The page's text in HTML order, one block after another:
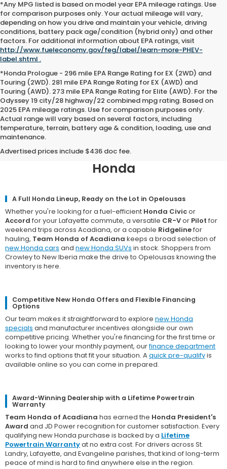
*Any MPG listed is based on model year EPA mileage ratings. Use
for comparison purposes only. Your actual mileage will vary,
depending on how you drive and maintain your vehicle, driving
conditions, battery pack age/condition (hybrid only) and other
factors. For additional information about EPA ratings, visit
http://www.fueleconomy.gov/feg/label/learn-more-PHEV-
label.shtml .
*Honda Prologue - 296 mile EPA Range Rating for EX (2WD) and
Touring (2WD). 281 mile EPA Range Rating for EX (AWD) and
Touring (AWD). 273 mile EPA Range Rating for Elite (AWD). For the
Odyssey 19 city/28 highway/22 combined mpg rating. Based on
2025 EPA mileage ratings. Use for comparison purposes only.
Actual range will vary based on several factors, including
temperature, terrain, battery age & condition, loading, use and
maintenance.
Advertised prices include $436 doc fee.
Why Opelousas Chooses Team
Honda of Acadiana for a New
Honda
A Full Honda Lineup, Ready on the Lot in Opelousas
Whether you're looking for a fuel-efficient Honda Civicor
Accord for your Lafayette commute, a versatile CR-Vor Pilot for
weekend trips across Acadiana, or a capable Ridgelinefor
hauling, Team Honda of Acadiana keeps a broad selection of
new Honda cars and new Honda SUVs in stock. Shoppers from
Crowley to New Iberia make the drive to Opelousas knowing the
inventory is here.
Competitive New Honda Offers and Flexible Financing
Options
Our team makes it straightforward to explore new Honda
specials and manufacturer incentives alongside our own
competitive pricing. Whether you're financing for the first time or
looking to lower your monthly payment, ourfinance department
works to find options that fit your situation. Aquick pre-qualifyis
available online so you can come in prepared.
Award-Winning Dealership with a Lifetime Powertrain
Warranty
Team Honda of Acadiana has earned the Honda President's
Award and JD Power recognition for customer satisfaction. Every
qualifying new Honda purchase is backed by a Lifetime
Powertrain Warrantyat no extra cost. For drivers across St.
Landry, Lafayette, and Evangeline parishes, that kind of long-term
peace of mind is hard to find anywhere else in the region.